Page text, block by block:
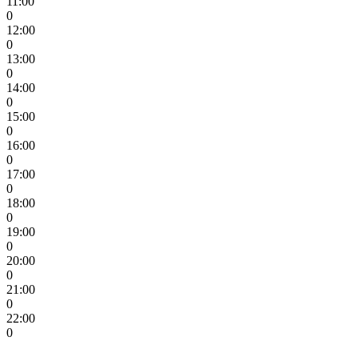
0
12:00
0
13:00
0
14:00
0
15:00
0
16:00
0
17:00
0
18:00
0
19:00
0
20:00
0
21:00
0
22:00
0